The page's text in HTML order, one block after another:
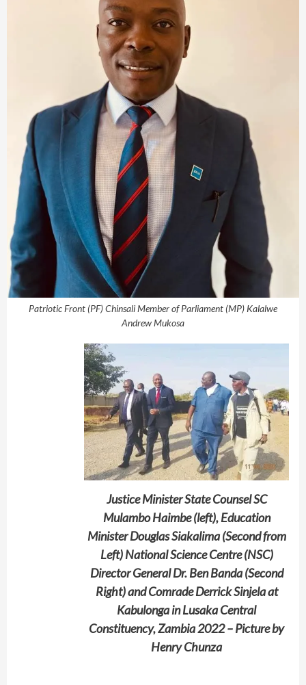
Patriotic Front (PF) Chinsali Member of Parliament (MP) Kalalwe
Andrew Mukosa
Justice Minister State Counsel SC
Mulambo Haimbe (left), Education
Minister Douglas Siakalima (Second from
Left) National Science Centre (NSC)
Director General Dr. Ben Banda (Second
Right) and Comrade Derrick Sinjela at
Kabulonga in Lusaka Central
Constituency, Zambia 2022 – Picture by
Henry Chunza